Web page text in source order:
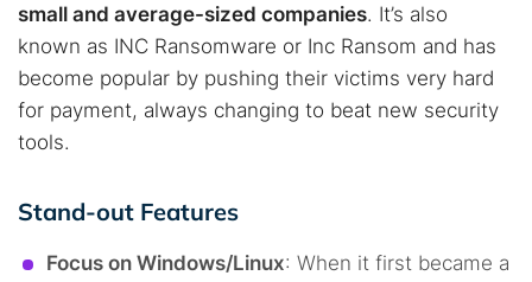
small and average-sized companies. It’s also
known as INC Ransomware or Inc Ransom and has
become popular by pushing their victims very hard
for payment, always changing to beat new security
tools.
Stand-out Features
Focus on Windows/Linux: When it first became a